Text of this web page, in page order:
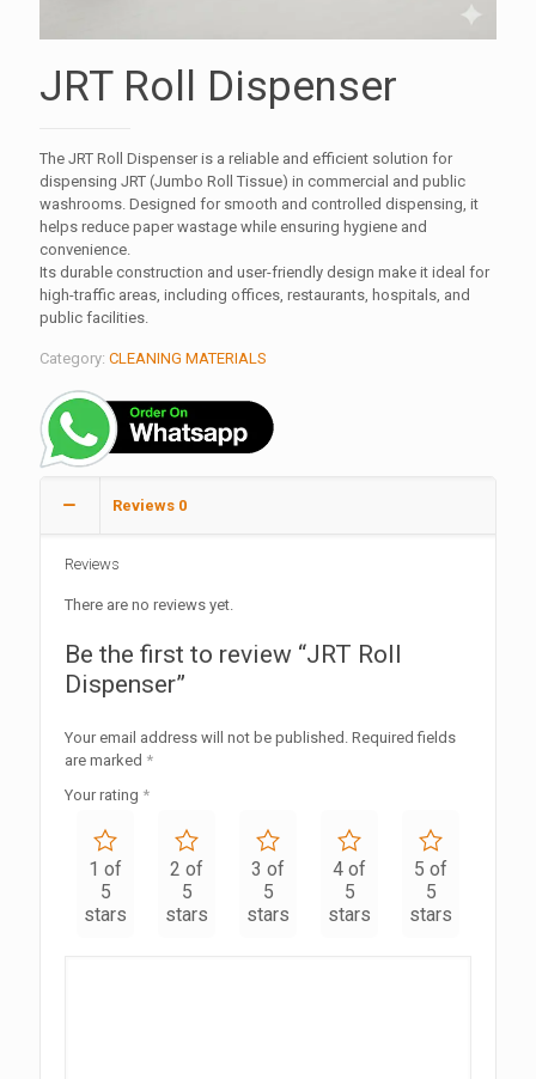
JRT Roll Dispenser
The JRT Roll Dispenser is a reliable and efficient solution for
dispensing JRT (Jumbo Roll Tissue) in commercial and public
washrooms. Designed for smooth and controlled dispensing, it
helps reduce paper wastage while ensuring hygiene and
convenience.
Its durable construction and user-friendly design make it ideal for
high-traffic areas, including offices, restaurants, hospitals, and
public facilities.
Category: CLEANING MATERIALS
Reviews 0
Reviews
There are no reviews yet.
Be the first to review “JRT Roll
Dispenser”
Your email address will not be published. Required fields
are marked *
Your rating *
1 of
5
stars
2 of
5
stars
3 of
5
stars
4 of
5
stars
5 of
5
stars